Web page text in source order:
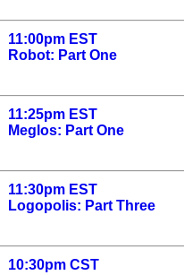
11:00pm EST
Robot: Part One
11:25pm EST
Meglos: Part One
11:30pm EST
Logopolis: Part Three
10:30pm CST